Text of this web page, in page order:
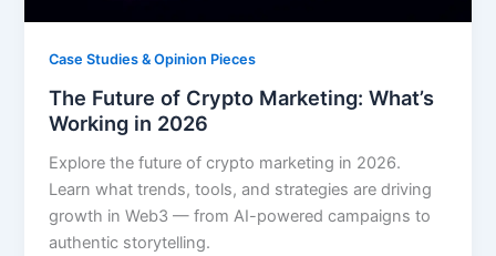
Case Studies & Opinion Pieces
The Future of Crypto Marketing: What’s
Working in 2026
Explore the future of crypto marketing in 2026.
Learn what trends, tools, and strategies are driving
growth in Web3 — from AI-powered campaigns to
authentic storytelling.